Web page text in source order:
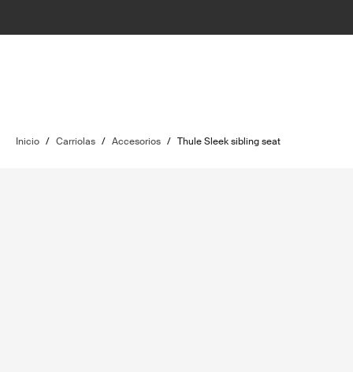
Inicio / Carriolas / Accesorios / Thule Sleek sibling seat